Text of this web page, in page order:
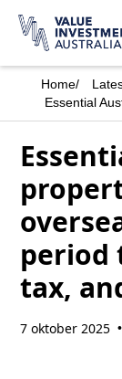
Home/
Essential
period
tax,
7 oktober 2025 •